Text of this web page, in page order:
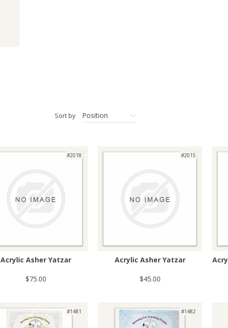
Sort by Position
#2018
Acrylic Asher Yatzar
$75.00
#2015
Acrylic Asher Yatzar
$45.00
#1481 #1482